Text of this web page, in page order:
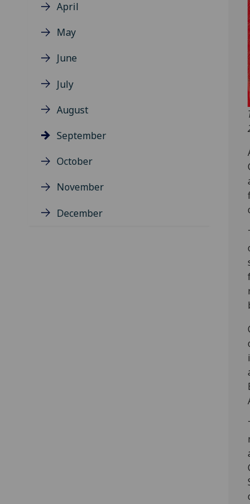
April
May
June
July
August
September
October
November
December